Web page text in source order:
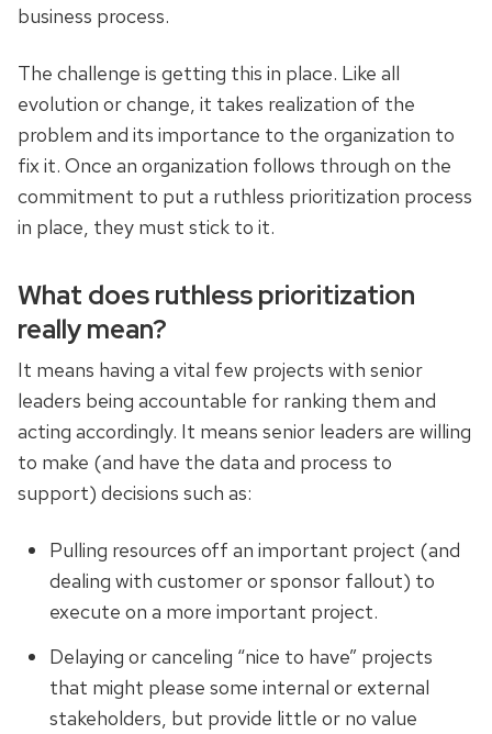
business process.
The challenge is getting this in place. Like all
evolution or change, it takes realization of the
problem and its importance to the organization to
fix it. Once an organization follows through on the
commitment to put a ruthless prioritization process
in place, they must stick to it.
What does ruthless prioritization
really mean?
It means having a vital few projects with senior
leaders being accountable for ranking them and
acting accordingly. It means senior leaders are willing
to make (and have the data and process to
support) decisions such as:
Pulling resources off an important project (and
dealing with customer or sponsor fallout) to
execute on a more important project.
Delaying or canceling “nice to have” projects
that might please some internal or external
stakeholders, but provide little or no value